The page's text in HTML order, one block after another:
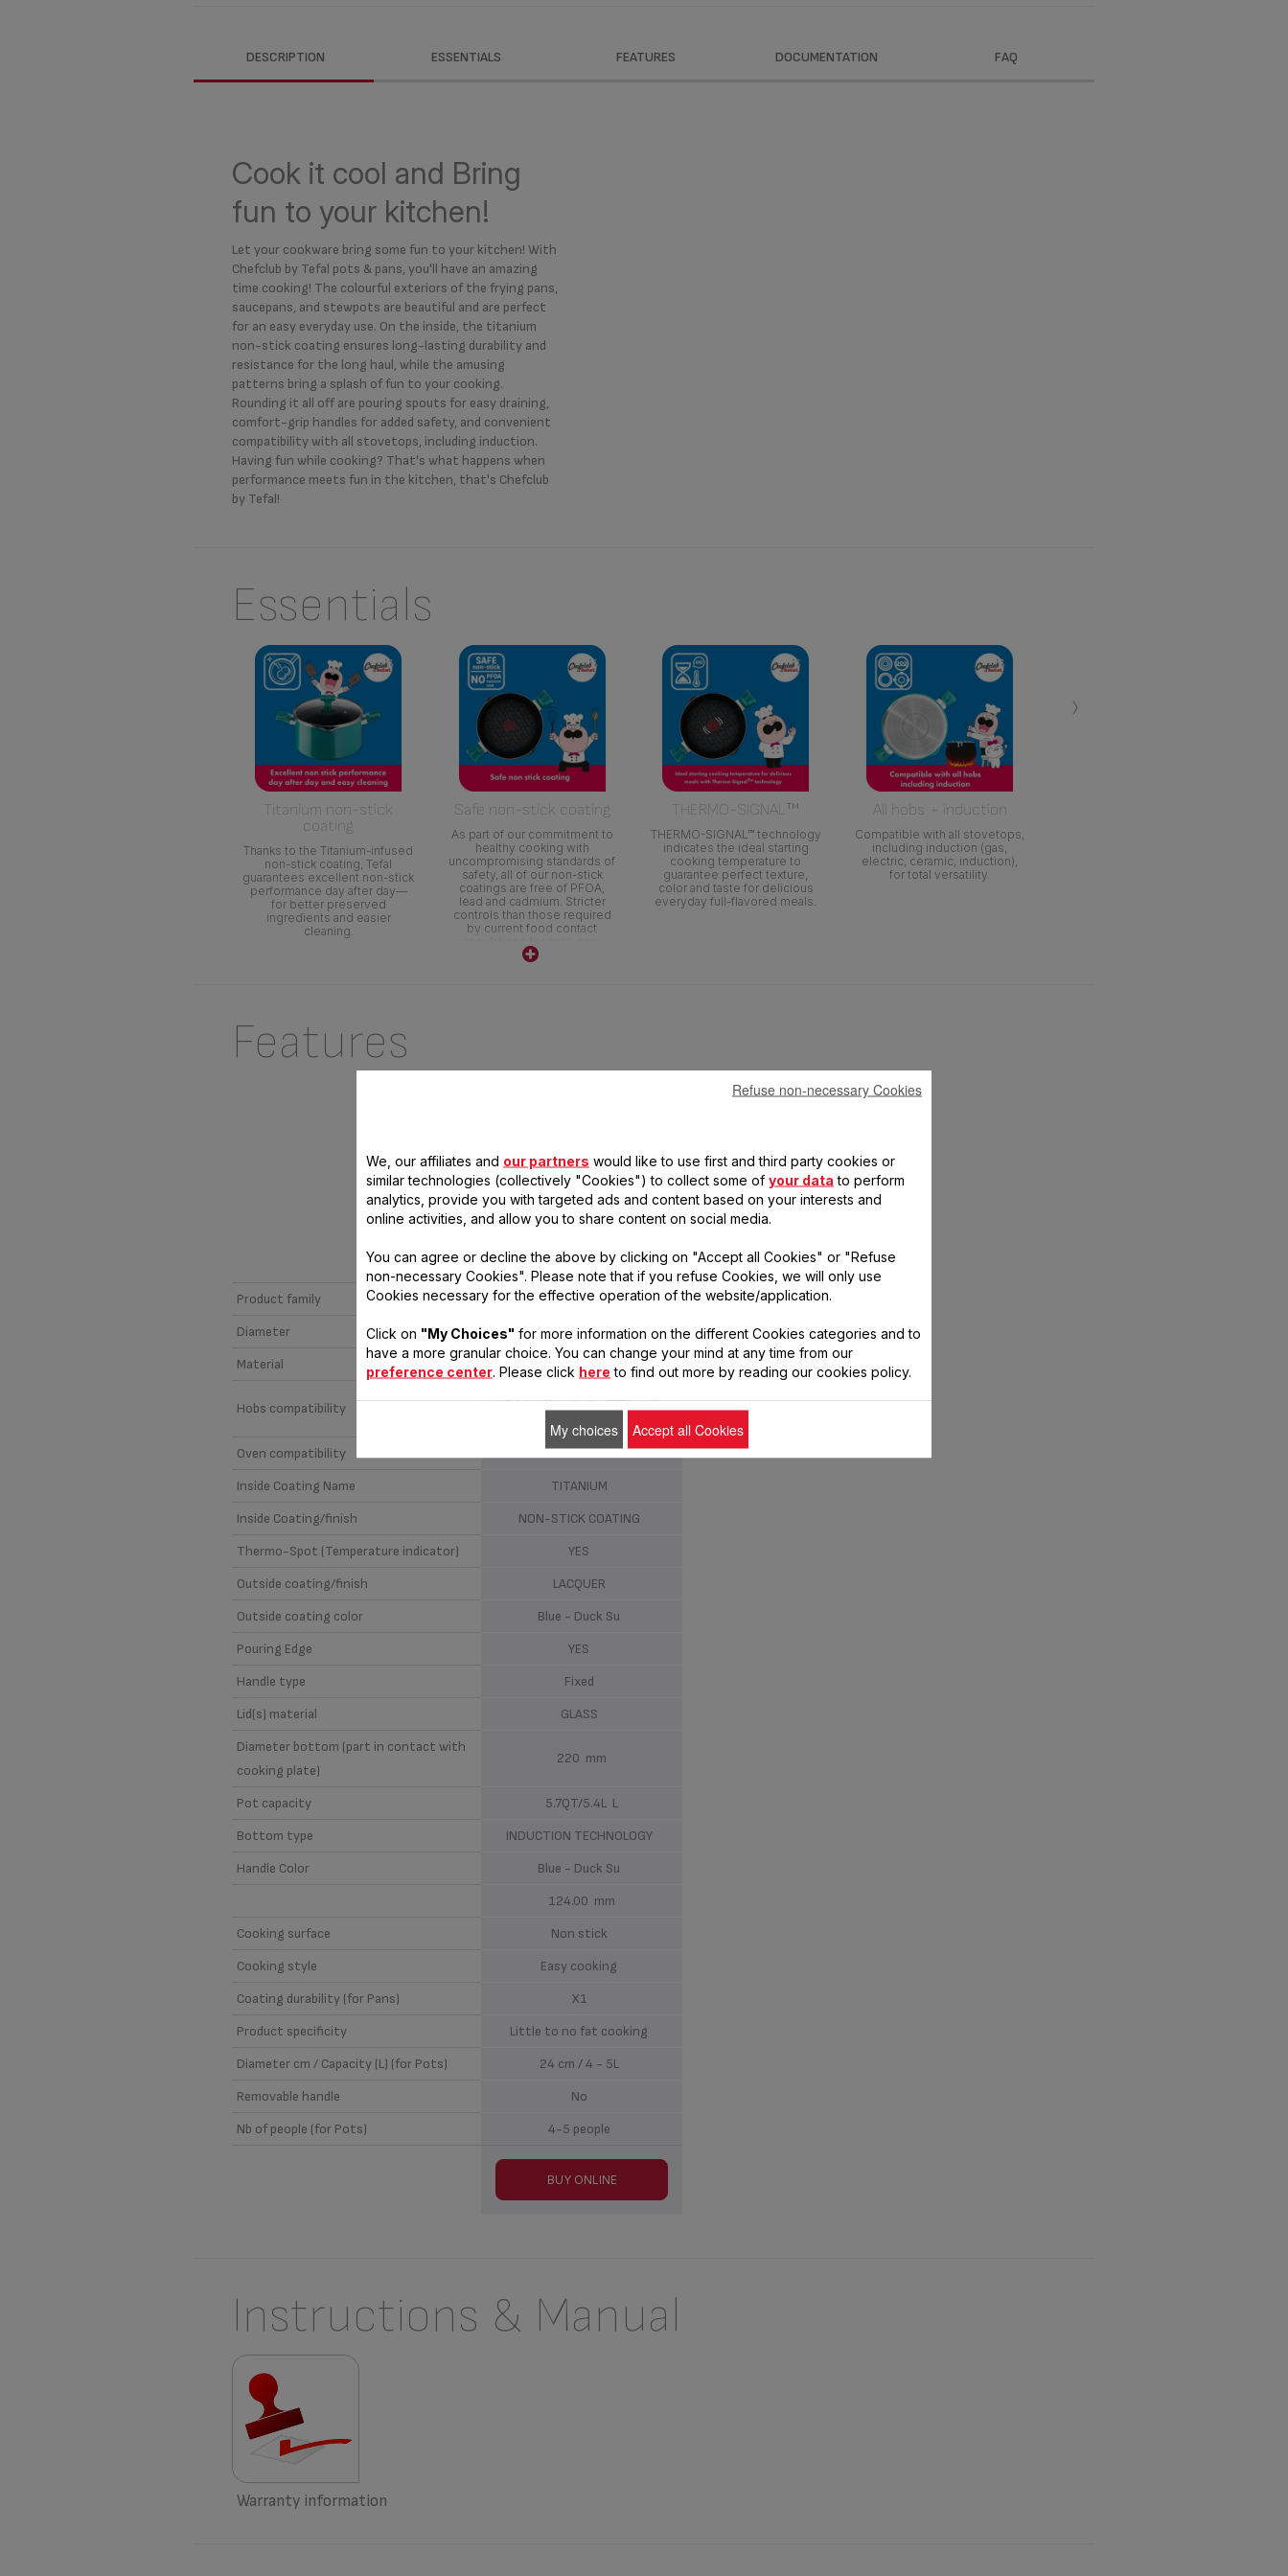
DESCRIPTION ESSENTIALS FEATURES DOCUMENTATION FAQ
Cook it cool and Bring
fun to your kitchen!
Let your cookware bring some fun to your kitchen! With
Chefclub by Tefal pots & pans, you'll have an amazing
time cooking! The colourful exteriors of the frying pans,
saucepans, and stewpots are beautiful and are perfect
for an easy everyday use. On the inside, the titanium
non-stick coating ensures long-lasting durability and
resistance for the long haul, while the amusing
patterns bring a splash of fun to your cooking.
Rounding it all off are pouring spouts for easy draining,
comfort-grip handles for added safety, and convenient
compatibility with all stovetops, including induction.
Having fun while cooking? That's what happens when
performance meets fun in the kitchen, that's Chefclub
by Tefal!
Essentials
Titanium non-stick
coating
Thanks to the Titanium-infused
non-stick coating, Tefal
guarantees excellent non-stick
performance day after day—
for better preserved
ingredients and easier
cleaning.
Safe non-stick coating
As part of our commitment to
healthy cooking with
uncompromising standards of
safety, all of our non-stick
coatings are free of PFOA,
lead and cadmium. Stricter
controls than those required
by current food contact
ranges. No lead no cadmium
THERMO-SIGNAL™
THERMO-SIGNAL™ technology
indicates the ideal starting
cooking temperature to
guarantee perfect texture,
color and taste for delicious
everyday full-flavored meals.
All hobs + induction
Compatible with all stovetops,
including induction (gas,
electric, ceramic, induction),
for total versatility.
›
Features
CHEFCLUB BY TEFAL
STEWPOT 24 CM
Product family
STEWPOT
Diameter
24 CM
Material
ALUMINIUM
Hobs compatibility
INDUCTION - GAS - ELECTRIC -
Oven compatibility
NO
Inside Coating Name
TITANIUM
Inside Coating/finish
NON-STICK COATING
Thermo-Spot (Temperature indicator)
YES
Outside coating/finish
LACQUER
Outside coating color
Blue - Duck Su
Pouring Edge
YES
Handle type
Fixed
Lid(s) material
GLASS
Diameter bottom (part in contact with
cooking plate)
220 mm
Pot capacity
5.7QT/5.4L L
Bottom type
INDUCTION TECHNOLOGY
Handle Color
Blue - Duck Su
124.00 mm
Cooking surface
Non stick
Cooking style
Easy cooking
Coating durability (for Pans)
X1
Product specificity
Little to no fat cooking
Diameter cm / Capacity (L) (for Pots)
24 cm / 4 - 5L
Removable handle
No
Nb of people (for Pots)
4-5 people
BUY ONLINE
Instructions & Manual
Warranty information
We, our affiliates and our partners would like to use first and third party cookies or
similar technologies (collectively "Cookies") to collect some of your data to perform
analytics, provide you with targeted ads and content based on your interests and
online activities, and allow you to share content on social media.
You can agree or decline the above by clicking on "Accept all Cookies" or "Refuse
non-necessary Cookies". Please note that if you refuse Cookies, we will only use
Cookies necessary for the effective operation of the website/application.
Click on "My Choices" for more information on the different Cookies categories and to
have a more granular choice. You can change your mind at any time from our
preference center . Please click here to find out more by reading our cookies policy.
Refuse non-necessary Cookies
My choices Accept all Cookies